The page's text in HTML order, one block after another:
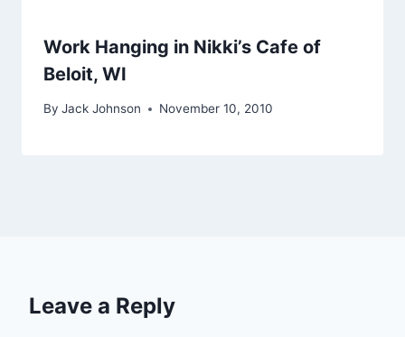
Work Hanging in Nikki’s Cafe of
Beloit, WI
By Jack Johnson November 10, 2010
Leave a Reply